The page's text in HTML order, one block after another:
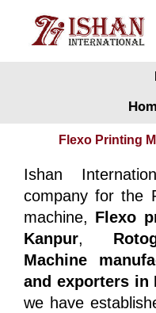
Flexo Printing
Ishan
company for the
machine, Flexo
Kanpur,
Machine
and exporters in
we have